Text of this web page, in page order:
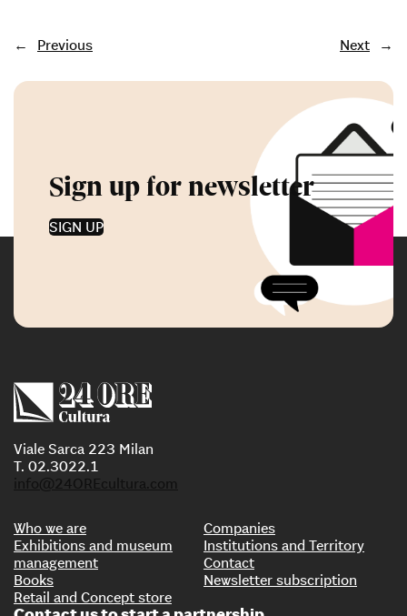
← Previous Next →
Sign up for newsletter
SIGN UP
Viale Sarca 223 Milan
T. 02.3022.1
info@24OREcultura.com
Who we are
Exhibitions and museum
management
Books
Retail and Concept store
Companies
Institutions and Territory
Contact
Newsletter subscription